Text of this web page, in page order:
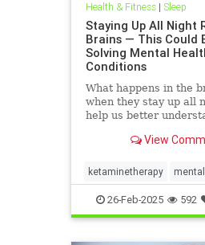
Health & Fitness| Sleep
Staying Up All Night
Brains — This Could
Solving Mental
Conditions
What happens in the
when they stay up all
help us better
View
ketaminetherapy
naturalantidepressant
naturalhealing
26-Feb-2025 592